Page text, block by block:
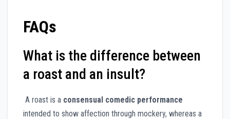
FAQs
What is the difference between
a roast and an insult?
A roast is a consensual comedic performance
intended to show affection through mockery, whereas a